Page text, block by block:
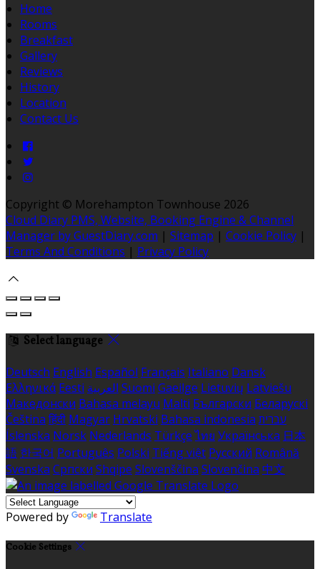
Home
Rooms
Breakfast
Gallery
Reviews
History
Location
Contact Us
Copyright © Morehampton Townhouse 2026
Cloud Diary PMS, Website, Booking Engine & Channel
Manager by GuestDiary.com | Sitemap | Cookie Policy |
Terms And Conditions | Privacy Policy
Select language
Deutsch English Español Français Italiano Dansk
Ελληνικά Eesti العربية Suomi Gaeilge Lietuvių Latviešu
Македонски Bahasa melayu Malti Български Беларускі
Čeština हिंदी Magyar Hrvatski Bahasa indonesia עברית
Íslenska Norsk Nederlands Türkçe ไทย Українська 日本
語 한국어 Português Polski Tiếng việt Русский Română
Svenska Српски Shqipe Slovenščina Slovenčina 中文
Powered by Translate
Cookie Settings